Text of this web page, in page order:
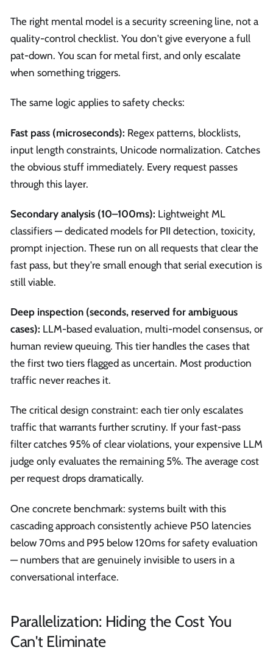
The right mental model is a security screening line, not a
quality-control checklist. You don't give everyone a full
pat-down. You scan for metal first, and only escalate
when something triggers.
The same logic applies to safety checks:
Fast pass (microseconds): Regex patterns, blocklists,
input length constraints, Unicode normalization. Catches
the obvious stuff immediately. Every request passes
through this layer.
Secondary analysis (10–100ms): Lightweight ML
classifiers — dedicated models for PII detection, toxicity,
prompt injection. These run on all requests that clear the
fast pass, but they're small enough that serial execution is
still viable.
Deep inspection (seconds, reserved for ambiguous
cases): LLM-based evaluation, multi-model consensus, or
human review queuing. This tier handles the cases that
the first two tiers flagged as uncertain. Most production
traffic never reaches it.
The critical design constraint: each tier only escalates
traffic that warrants further scrutiny. If your fast-pass
filter catches 95% of clear violations, your expensive LLM
judge only evaluates the remaining 5%. The average cost
per request drops dramatically.
One concrete benchmark: systems built with this
cascading approach consistently achieve P50 latencies
below 70ms and P95 below 120ms for safety evaluation
— numbers that are genuinely invisible to users in a
conversational interface.
Parallelization: Hiding the Cost You
Can't Eliminate